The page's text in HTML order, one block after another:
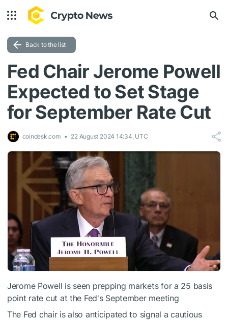
Back to the list
Fed Chair Jerome Powell
Expected to Set Stage
for September Rate Cut
coindesk.com 22 August 2024 14:34, UTC
Jerome Powell is seen prepping markets for a 25 basis
point rate cut at the Fed's September meeting
The Fed chair is also anticipated to signal a cautious